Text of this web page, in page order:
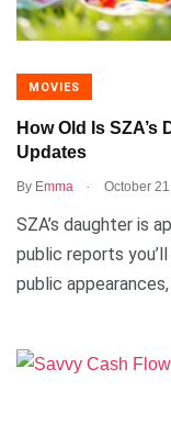
MOVIES
How Old Is
Updates
By Emma . October
SZA’s daughter is
public reports
public